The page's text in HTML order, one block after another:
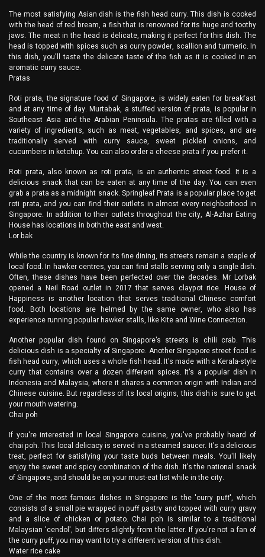
The most satisfying Asian dish is the fish head curry. This dish is cooked
with the head of red bream, a fish that is renowned for its huge and toothy
jaws. The meat in the head is delicate, making it perfect for this dish. The
head is topped with spices such as curry powder, scallion and turmeric. In
this dish, you'll taste the delicate taste of the fish as it is cooked in an
aromatic curry sauce.
Pratas
Roti prata, the signature food of Singapore, is widely eaten for breakfast
and at any time of day. Murtabak, a stuffed version of prata, is popular in
Southeast Asia and the Arabian Peninsula. The pratas are filled with a
variety of ingredients, such as meat, vegetables, and spices, and are
traditionally served with curry sauce, sweet pickled onions, and
cucumbers in ketchup. You can also order a cheese prata if you prefer it.
Roti prata, also known as roti prata, is an authentic street food. It is a
delicious snack that can be eaten at any time of the day. You can even
grab a prata as a midnight snack. Springleaf Prata is a popular place to get
roti prata, and you can find their outlets in almost every neighborhood in
Singapore. In addition to their outlets throughout the city, Al-Azhar Eating
House has locations in both the east and west.
Lor bak
While the country is known for its fine dining, its streets remain a staple of
local food. In hawker centres, you can find stalls serving only a single dish.
Often, these dishes have been perfected over the decades. Mr Lorbak
opened a Neil Road outlet in 2017 that serves claypot rice. House of
Happiness is another location that serves traditional Chinese comfort
food. Both locations are helmed by the same owner, who also has
experience running popular hawker stalls, like Kite and Wine Connection.
Another popular dish found on Singapore's streets is chili crab. This
delicious dish is a specialty of Singapore. Another Singapore street food is
fish head curry, which uses a whole fish head. It's made with a Kerala-style
curry that contains over a dozen different spices. It's a popular dish in
Indonesia and Malaysia, where it shares a common origin with Indian and
Chinese cuisine. But regardless of its local origins, this dish is sure to get
your mouth watering.
Chai poh
If you're interested in local Singapore cuisine, you've probably heard of
chai poh. This local delicacy is served in a steamed saucer. It's a delicious
treat, perfect for satisfying your taste buds between meals. You'll likely
enjoy the sweet and spicy combination of the dish. It's the national snack
of Singapore, and should be on your must-eat list while in the city.
One of the most famous dishes in Singapore is the 'curry puff', which
consists of a small pie wrapped in puff pastry and topped with curry gravy
and a slice of chicken or potato. Chai poh is similar to a traditional
Malaysian 'cendol', but differs slightly from the latter. If you're not a fan of
the curry puff, you may want to try a different version of this dish.
Water rice cake